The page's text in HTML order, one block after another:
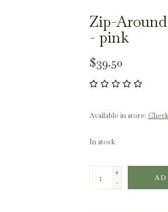
Zip-
- pink
$39.50
Available in store:
In stock
+
-